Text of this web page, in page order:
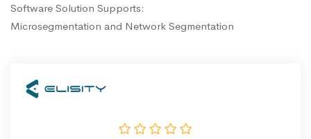
Software Solution Supports:
Microsegmentation and Network Segmentation